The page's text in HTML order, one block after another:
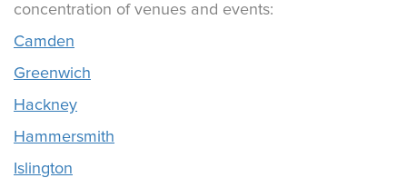
concentration of venues and events:
Camden
Greenwich
Hackney
Hammersmith
Islington